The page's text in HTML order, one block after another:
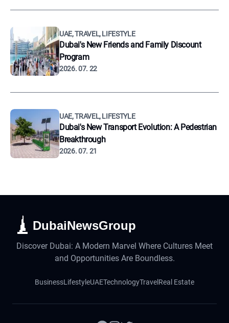
UAE, TRAVEL, LIFESTYLE
Dubai's New Friends and Family Discount
Program
2026. 07. 22
UAE, TRAVEL, LIFESTYLE
Dubai's New Transport Evolution: A Pedestrian
Breakthrough
2026. 07. 21
DubaiNewsGroup
Discover Dubai: A Modern Marvel Where Cultures Meet
and Opportunities Are Boundless.
BusinessLifestyleUAETechnologyTravel Real Estate